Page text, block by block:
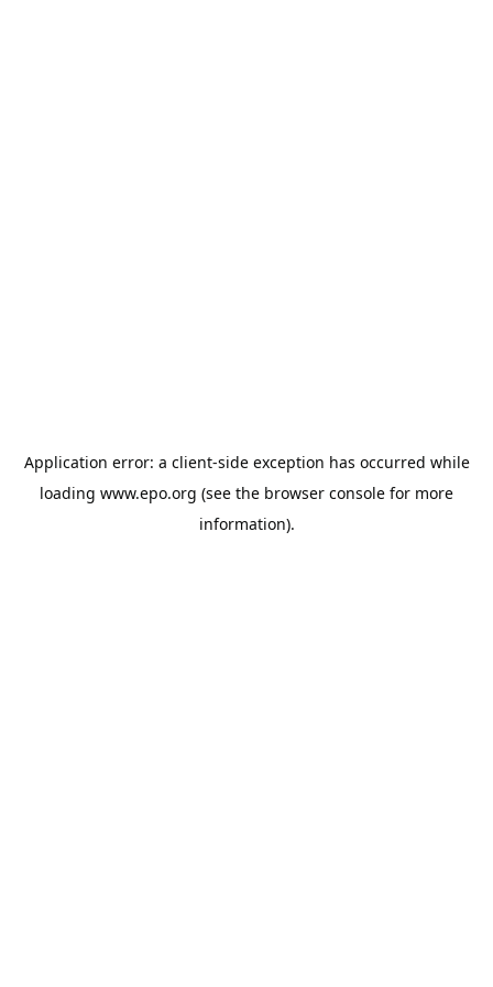
Application error: a client-side exception has occurred while
loading www.epo.org (see the browser console for more
information).